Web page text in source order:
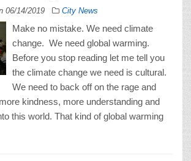
06/14/2019 City News
Make no mistake. We need climate
change. We need global warming.
Before you stop reading let me tell you
the climate change we need is cultural.
We need to back off on the rage and
kindness, more understanding and
this world. That kind of global warming